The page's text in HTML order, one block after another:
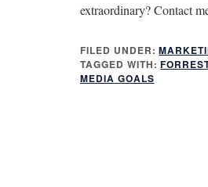
extraordinary? Contact
FILED UNDER:
TAGGED WITH:
MEDIA GOALS